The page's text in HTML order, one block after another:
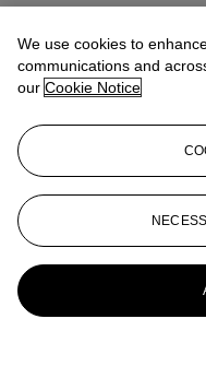
More fromOld
Century Art
View All
We use cookies to
communications and
our Cookie Notice